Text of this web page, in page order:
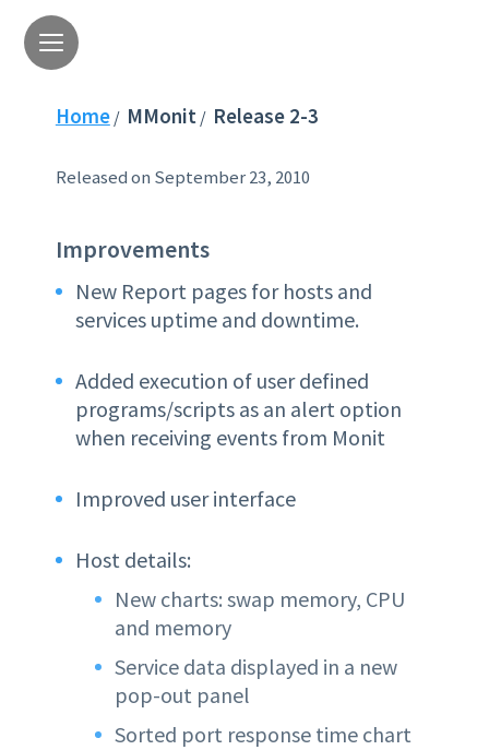
Home/ MMonit/ Release 2-3
Released on September 23, 2010
Improvements
New Report pages for hosts and
services uptime and downtime.
Added execution of user defined
programs/scripts as an alert option
when receiving events from Monit
Improved user interface
Host details:
New charts: swap memory, CPU
and memory
Service data displayed in a new
pop-out panel
Sorted port response time chart